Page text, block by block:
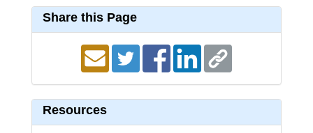
Share this Page
Resources